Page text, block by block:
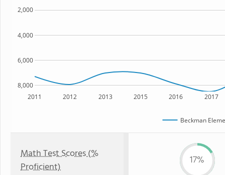
2011 2012 2013 2015 2016 2017
8,000
6,000
4,000
2,000
Beckman
Math Test Scores (%
Proficient)
17%